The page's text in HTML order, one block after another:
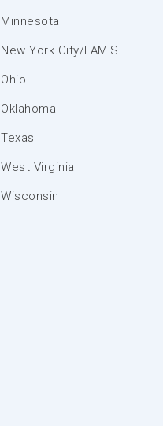
Minnesota
New York City/FAMIS
Ohio
Oklahoma
Texas
West Virginia
Wisconsin